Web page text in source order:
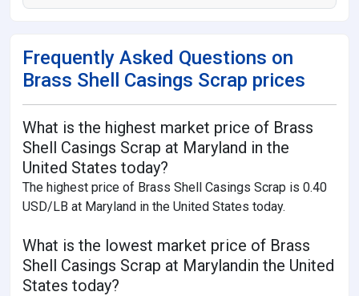
Frequently Asked Questions on
Brass Shell Casings Scrap prices
What is the highest market price of Brass
Shell Casings Scrap at Maryland in the
United States today?
The highest price of Brass Shell Casings Scrap is 0.40
USD/LB at Maryland in the United States today.
What is the lowest market price of Brass
Shell Casings Scrap at Marylandin the United
States today?